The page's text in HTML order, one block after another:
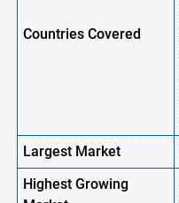
Countries Covered
Largest Market
HighestGrowing